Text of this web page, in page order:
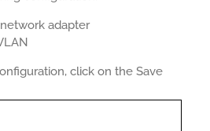
adapter
click on the Save